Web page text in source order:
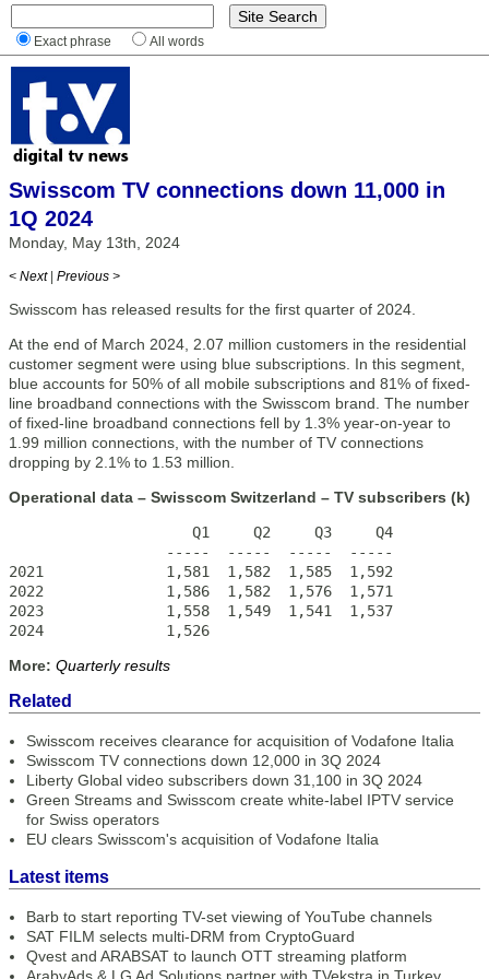
Exact phrase All words
Swisscom TV connections down 11,000 in
1Q 2024
Monday, May 13th, 2024
< Next | Previous >
Swisscom has released results for the first quarter of 2024.
At the end of March 2024, 2.07 million customers in the residential
customer segment were using blue subscriptions. In this segment,
blue accounts for 50% of all mobile subscriptions and 81% of fixed-
line broadband connections with the Swisscom brand. The number
of fixed-line broadband connections fell by 1.3% year-on-year to
1.99 million connections, with the number of TV connections
dropping by 2.1% to 1.53 million.
Operational data – Swisscom Switzerland – TV subscribers (k)
                     Q1     Q2     Q3     Q4
                  -----  -----  -----  -----
2021              1,581  1,582  1,585  1,592
2022              1,586  1,582  1,576  1,571
2023              1,558  1,549  1,541  1,537
2024              1,526
More: Quarterly results
Related
Swisscom receives clearance for acquisition of Vodafone Italia
Swisscom TV connections down 12,000 in 3Q 2024
Liberty Global video subscribers down 31,100 in 3Q 2024
Green Streams and Swisscom create white-label IPTV service
for Swiss operators
EU clears Swisscom's acquisition of Vodafone Italia
Latest items
Barb to start reporting TV-set viewing of YouTube channels
SAT FILM selects multi-DRM from CryptoGuard
Qvest and ARABSAT to launch OTT streaming platform